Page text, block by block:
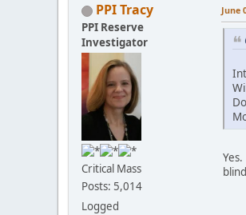
PPI Tracy
PPI Reserve
Investigator
Critical Mass
Posts: 5,014
Logged
June